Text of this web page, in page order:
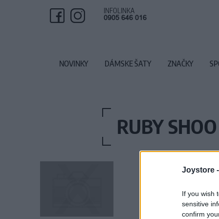
Joystore -
If you wish
sensitive
confirm
RUBY
INFOLINKA
0905 646 016
NOVINKY DÁMSKE ŠATY ZNAČKY